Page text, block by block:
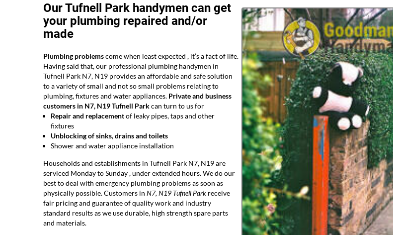
Our Tufnell Park handymen can get
your plumbing repaired and/or
made
Plumbing problemscome when least expected , it’s a fact of life.
Having said that, our professional plumbing handymen in
Tufnell Park N7, N19 provides an affordable and safe solution
to a variety of small and not so small problems relating to
plumbing, fixtures and water appliances. Private and business
customers in N7, N19 Tufnell Parkcan turn to us for
Repair and replacementof leaky pipes, taps and other
fixtures
Unblocking of sinks,drains and toilets
Shower and water appliance installation
Households and establishments in Tufnell Park N7, N19 are
serviced Monday to Sunday , under extended hours. We do our
best to deal with emergency plumbing problems as soon as
physically possible. Customers in N7, N19 Tufnell Park receive
fair pricing and guarantee of quality work and industry
standard results as we use durable, high strength spare parts
and materials.